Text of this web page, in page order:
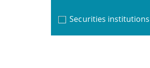
Securities institutions